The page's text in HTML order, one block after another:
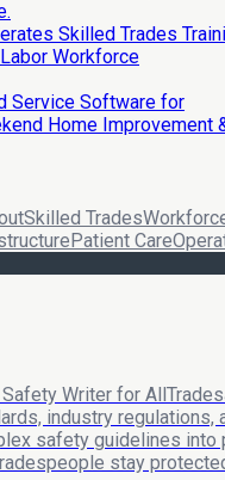
Skilled Trades
Workforce
Service Software for
Home Improvement
Skilled Trades
Patient Care
Writer for
industry regulations,
safety guidelines into
stay